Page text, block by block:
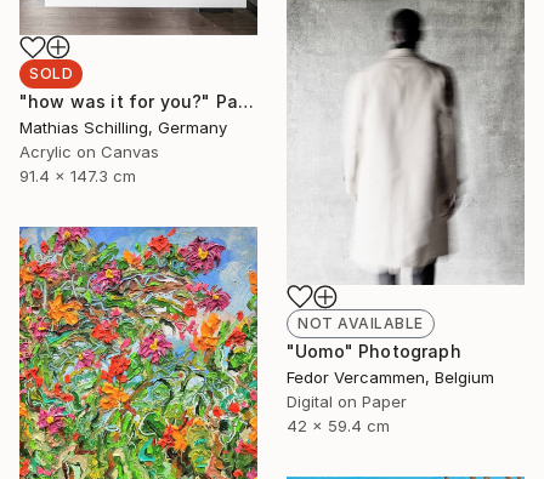
SOLD
"how was it for you?" Painting
Mathias Schilling, Germany
Acrylic on Canvas
91.4 x 147.3 cm
NOT AVAILABLE
"Uomo" Photograph
Fedor Vercammen, Belgium
Digital on Paper
42 x 59.4 cm